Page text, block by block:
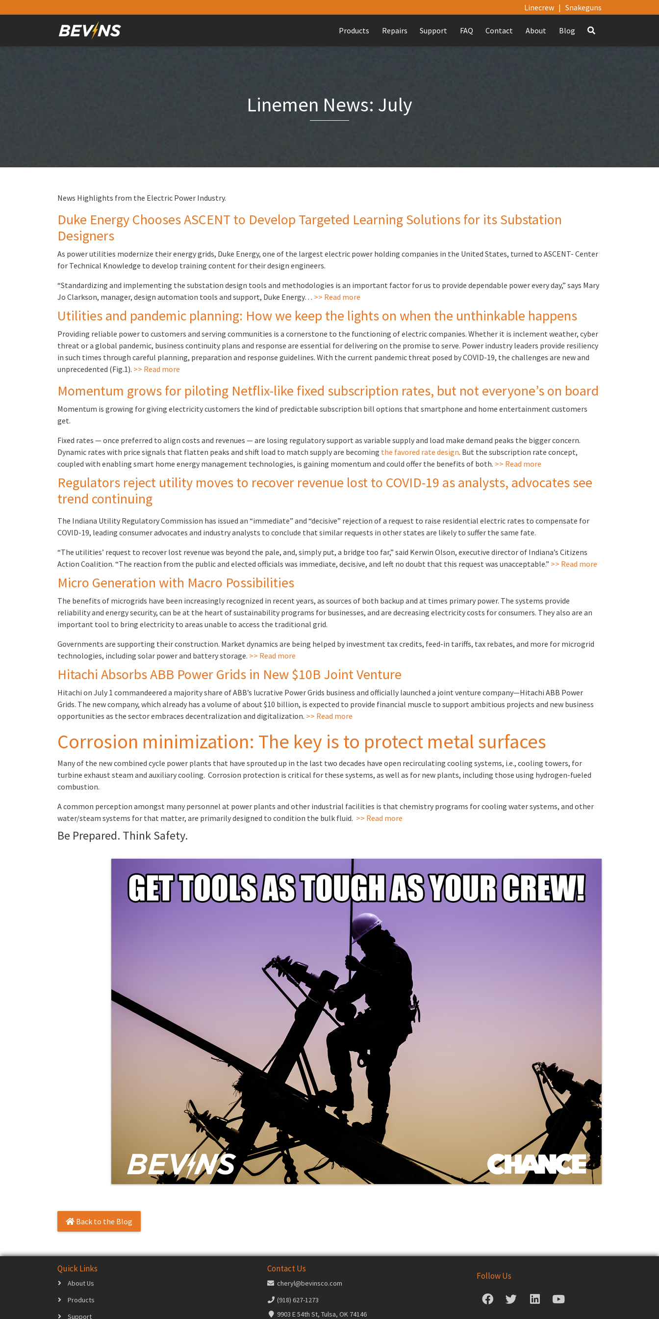
Linecrew | Snakeguns
Products Repairs Support FAQ Contact About Blog
Linemen News: July
News Highlights from the Electric Power Industry.
Duke Energy Chooses ASCENT to Develop Targeted Learning Solutions for its Substation
Designers
As power utilities modernize their energy grids, Duke Energy, one of the largest electric power holding companies in the United States, turned to ASCENT- Center
for Technical Knowledge to develop training content for their design engineers.
“Standardizing and implementing the substation design tools and methodologies is an important factor for us to provide dependable power every day,” says Mary
Jo Clarkson, manager, design automation tools and support, Duke Energy… >> Read more
Utilities and pandemic planning: How we keep the lights on when the unthinkable happens
Providing reliable power to customers and serving communities is a cornerstone to the functioning of electric companies. Whether it is inclement weather, cyber
threat or a global pandemic, business continuity plans and response are essential for delivering on the promise to serve. Power industry leaders provide resiliency
in such times through careful planning, preparation and response guidelines. With the current pandemic threat posed by COVID-19, the challenges are new and
unprecedented (Fig.1). >> Read more
Momentum grows for piloting Netflix-like fixed subscription rates, but not everyone’s on board
Momentum is growing for giving electricity customers the kind of predictable subscription bill options that smartphone and home entertainment customers
get.
Fixed rates — once preferred to align costs and revenues — are losing regulatory support as variable supply and load make demand peaks the bigger concern.
Dynamic rates with price signals that flatten peaks and shift load to match supply are becoming the favored rate design. But the subscription rate concept,
coupled with enabling smart home energy management technologies, is gaining momentum and could offer the benefits of both. >> Read more
Regulators reject utility moves to recover revenue lost to COVID-19 as analysts, advocates see
trend continuing
The Indiana Utility Regulatory Commission has issued an “immediate” and “decisive” rejection of a request to raise residential electric rates to compensate for
COVID-19, leading consumer advocates and industry analysts to conclude that similar requests in other states are likely to suffer the same fate.
“The utilities’ request to recover lost revenue was beyond the pale, and, simply put, a bridge too far,” said Kerwin Olson, executive director of Indiana’s Citizens
Action Coalition. “The reaction from the public and elected officials was immediate, decisive, and left no doubt that this request was unacceptable.” >> Read more
Micro Generation with Macro Possibilities
The benefits of microgrids have been increasingly recognized in recent years, as sources of both backup and at times primary power. The systems provide
reliability and energy security, can be at the heart of sustainability programs for businesses, and are decreasing electricity costs for consumers. They also are an
important tool to bring electricity to areas unable to access the traditional grid.
Governments are supporting their construction. Market dynamics are being helped by investment tax credits, feed-in tariffs, tax rebates, and more for microgrid
technologies, including solar power and battery storage. >> Read more
Hitachi Absorbs ABB Power Grids in New $10B Joint Venture
Hitachi on July 1 commandeered a majority share of ABB’s lucrative Power Grids business and officially launched a joint venture company—Hitachi ABB Power
Grids. The new company, which already has a volume of about $10 billion, is expected to provide financial muscle to support ambitious projects and new business
opportunities as the sector embraces decentralization and digitalization. >> Read more
Corrosion minimization: The key is to protect metal surfaces
Many of the new combined cycle power plants that have sprouted up in the last two decades have open recirculating cooling systems, i.e., cooling towers, for
turbine exhaust steam and auxiliary cooling. Corrosion protection is critical for these systems, as well as for new plants, including those using hydrogen-fueled
combustion.
A common perception amongst many personnel at power plants and other industrial facilities is that chemistry programs for cooling water systems, and other
water/steam systems for that matter, are primarily designed to condition the bulk fluid. >> Read more
Be Prepared. Think Safety.
Back to the Blog
Quick Links
About Us
Products
Support
Contact Us
cheryl@bevinsco.com
(918) 627-1273
9903 E 54th St, Tulsa, OK 74146
Follow Us